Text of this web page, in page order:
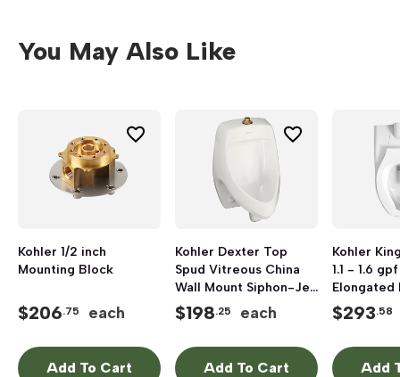
You May Also Like
Kohler 1/2 inch
Mounting Block
$206.75 each
Add To Cart
Kohler Dexter Top
Spud Vitreous China
Wall Mount Siphon-Jet
Urinal, 13-1/2 inch x 14-
1/2 inch, 1 gpf, White
$198.25 each
Add To Cart
Kohler
1.1 - 1.6
Bowl,
$293.58
Add